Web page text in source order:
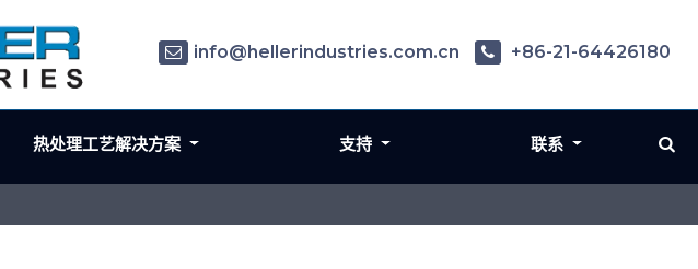
info@hellerindustries.com.cn +86-21-64426180
热处理工艺解决方案 支持 联系